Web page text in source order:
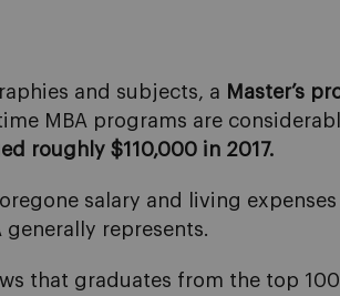
and subjects, a Master’s
MBA programs are
roughly $110,000 in 2017.
salary and living
represents.
that graduates from the top